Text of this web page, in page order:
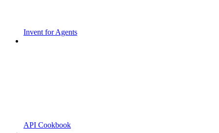
Invent for Agents
API Cookbook